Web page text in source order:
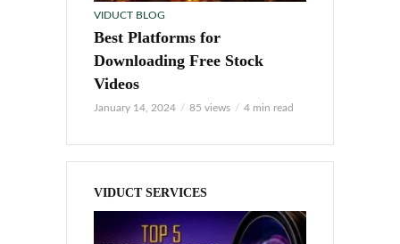
VIDUCT BLOG
Best Platforms for
Downloading Free Stock
Videos
January 14, 2024 85 views 4 min read
VIDUCT SERVICES